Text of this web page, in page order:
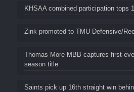
KHSAA combined participation tops
Zink promoted to TMU Defensive/
Thomas More MBB captures first-
season title
Saints pick up 16th straight win